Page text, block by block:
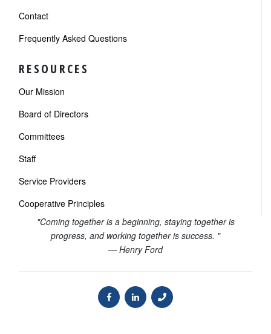
Contact
Frequently Asked Questions
RESOURCES
Our Mission
Board of Directors
Committees
Staff
Service Providers
Cooperative Principles
"Coming together is a beginning, staying together is
progress, and working together is success. "
— Henry Ford